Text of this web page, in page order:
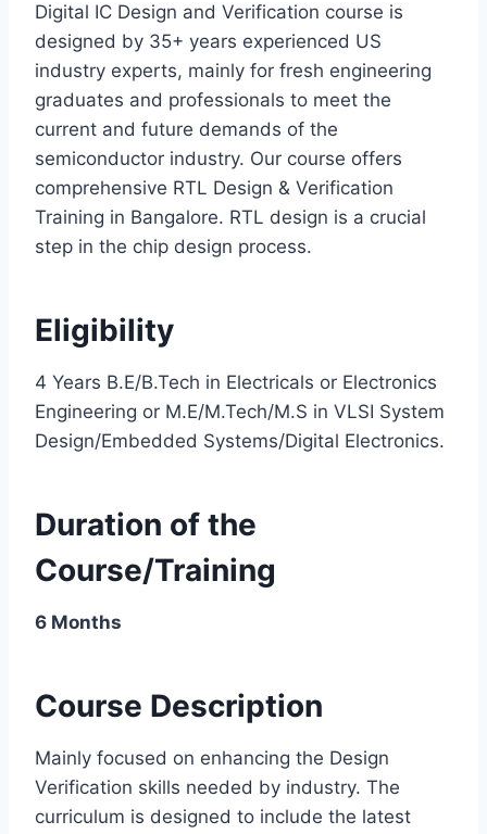
Digital IC Design and Verification course is
designed by 35+ years experienced US
industry experts, mainly for fresh engineering
graduates and professionals to meet the
current and future demands of the
semiconductor industry. Our course offers
comprehensive RTL Design & Verification
Training in Bangalore. RTL design is a crucial
step in the chip design process.
Eligibility
4 Years B.E/B.Tech in Electricals or Electronics
Engineering or M.E/M.Tech/M.S in VLSI System
Design/Embedded Systems/Digital Electronics.
Duration of the
Course/Training
6 Months
Course Description
Mainly focused on enhancing the Design
Verification skills needed by industry. The
curriculum is designed to include the latest